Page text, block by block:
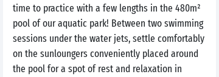
time to practice with a few lengths in the 480m²
pool of our aquatic park! Between two swimming
sessions under the water jets, settle comfortably
on the sunloungers conveniently placed around
the pool for a spot of rest and relaxation in